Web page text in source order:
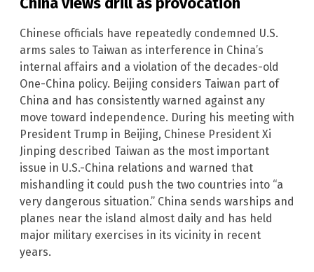
Chinese officials have repeatedly condemned U.S.
arms sales to Taiwan as interference in China’s
internal affairs and a violation of the decades-old
One-China policy. Beijing considers Taiwan part of
China and has consistently warned against any
move toward independence. During his meeting with
President Trump in Beijing, Chinese President Xi
Jinping described Taiwan as the most important
issue in U.S.-China relations and warned that
mishandling it could push the two countries into “a
very dangerous situation.” China sends warships and
planes near the island almost daily and has held
major military exercises in its vicinity in recent
years.